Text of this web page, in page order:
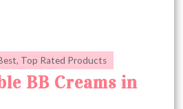
, Top Rated Products
BB Creams in